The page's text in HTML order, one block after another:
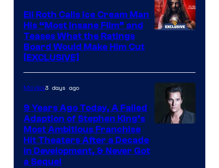
Eli Roth Calls Ice Cream Man
His “Most Insane Film” and
Teases What the Ratings
Board Would Make Him Cut
[EXCLUSIVE]
Movies3 days ago
9 Years Ago Today, A Failed
Adaption of Stephen King’s
Most Ambitious Franchise
Hit Theaters After a Decade
in Development, & Never Got
a Sequel